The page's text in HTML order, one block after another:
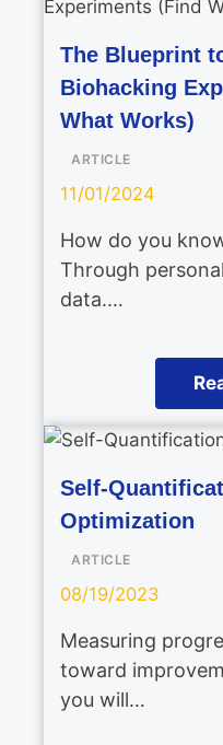
The Blueprint
Biohacking
What Works)
ARTICLE
11/01/2024
How do you
Through
data.…
Self-
Optimization
ARTICLE
08/19/2023
Measuring
toward
you will…